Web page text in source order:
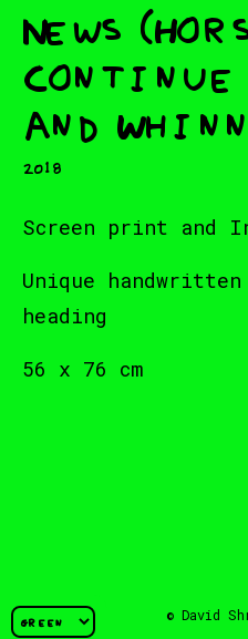
News
Continue
and
2018
Screen print and
Unique
heading
56 x 76 cm
© David